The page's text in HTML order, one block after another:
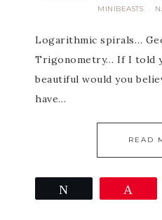
MINIBEASTS ·
Logarithmic spirals…
Trigonometry… If I told
beautiful would you
have…
READ